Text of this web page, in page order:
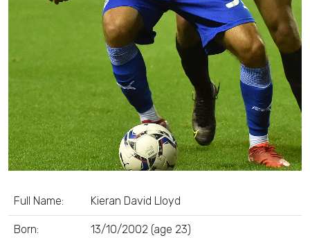
Full Name: Kieran David Lloyd
Born: 13/10/2002 (age 23)